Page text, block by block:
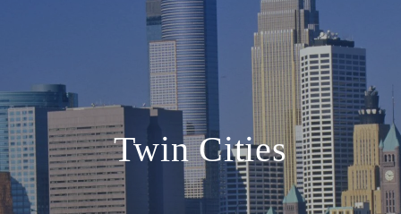
Twin Cities